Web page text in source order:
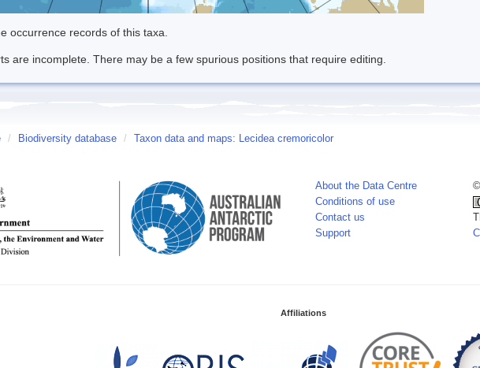
occurrence records of this taxa.
are incomplete. There may be a few spurious positions that require editing.
/ Biodiversity database / Taxon data and maps: Lecidea cremoricolor
About the Data Centre
Conditions of use
Contact us
Support
Affiliations